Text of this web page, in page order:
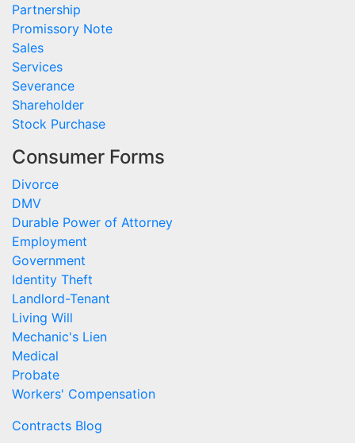
Partnership
Promissory Note
Sales
Services
Severance
Shareholder
Stock Purchase
Consumer Forms
Divorce
DMV
Durable Power of Attorney
Employment
Government
Identity Theft
Landlord-Tenant
Living Will
Mechanic's Lien
Medical
Probate
Workers' Compensation
Contracts Blog